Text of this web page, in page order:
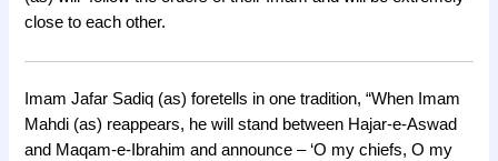
close to each other.
Imam Jafar Sadiq (as) foretells in one tradition, “When Imam
Mahdi (as) reappears, he will stand between Hajar-e-Aswad
and Maqam-e-Ibrahim and announce – ‘O my chiefs, O my